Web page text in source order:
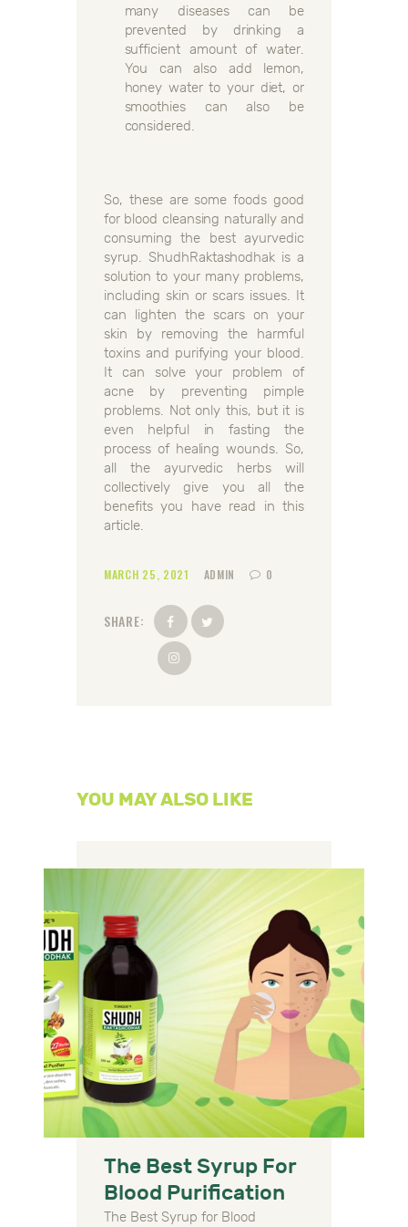
many diseases can be
prevented by drinking a
sufficient amount of water.
You can also add lemon,
honey water to your diet, or
smoothies can also be
considered.
So, these are some foods good
for blood cleansing naturally and
consuming the best ayurvedic
syrup. ShudhRaktashodhak is a
solution to your many problems,
including skin or scars issues. It
can lighten the scars on your
skin by removing the harmful
toxins and purifying your blood.
It can solve your problem of
acne by preventing pimple
problems. Not only this, but it is
even helpful in fasting the
process of healing wounds. So,
all the ayurvedic herbs will
collectively give you all the
benefits you have read in this
article.
MARCH 25, 2021 ADMIN 0
SHARE:
YOU MAY ALSO LIKE
The Best Syrup For
Blood Purification
The Best Syrup for Blood